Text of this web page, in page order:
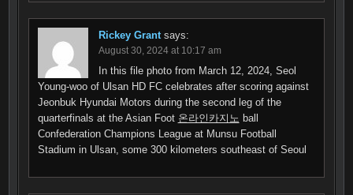
Rickey Grant says:
August 30, 2024 at 10:17 am
In this file photo from March 12, 2024, Seol
Young-woo of Ulsan HD FC celebrates after scoring against
Jeonbuk Hyundai Motors during the second leg of the
quarterfinals at the Asian Foot 온라인카지노 ball
Confederation Champions League at Munsu Football
Stadium in Ulsan, some 300 kilometers southeast of Seoul